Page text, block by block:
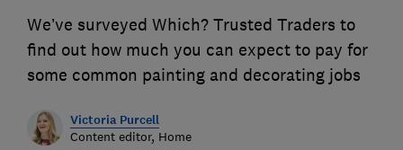
We’ve surveyed Which? Trusted Traders to
find out how much you can expect to pay for
some common painting and decorating jobs
Victoria Purcell
Content editor, Home